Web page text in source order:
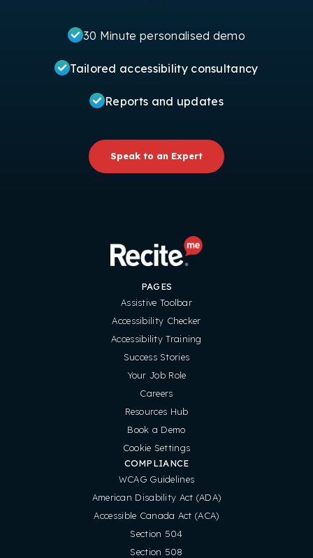
30 Minute personalised demo
Tailored accessibility consultancy
Reports and updates
Speak to an Expert
PAGES
Assistive Toolbar
Accessibility Checker
Accessibility Training
Success Stories
Your Job Role
Careers
Resources Hub
Book a Demo
Cookie Settings
COMPLIANCE
WCAG Guidelines
American Disability Act (ADA)
Accessible Canada Act (ACA)
Section 504
Section 508